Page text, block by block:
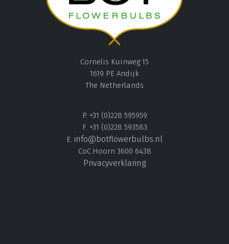
Cornelis Kuinweg 15
1619 PE Andijk
The Netherlands
P. +31 (0)228 595959
F. +31 (0)228 593583
E. info@botflowerbulbs.nl
CoC.Hoorn 3600 6438
Privacyverklaring